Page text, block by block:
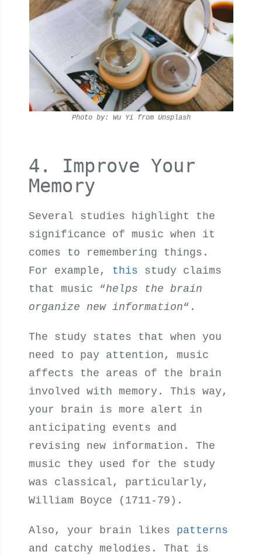
Photo by: Wu Yi from Unsplash
4. Improve Your
Memory
Several studies highlight the
significance of music when it
comes to remembering things.
For example, this study claims
that music “helps the brain
organize new information“.
The study states that when you
need to pay attention, music
affects the areas of the brain
involved with memory. This way,
your brain is more alert in
anticipating events and
revising new information. The
music they used for the study
was classical, particularly,
William Boyce (1711-79).
Also, your brain likes patterns
and catchy melodies. That is